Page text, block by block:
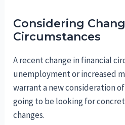
Considering
Circumstances
A recent change in financial
unemployment or increased
warrant a new consideration
going to be looking for
changes.